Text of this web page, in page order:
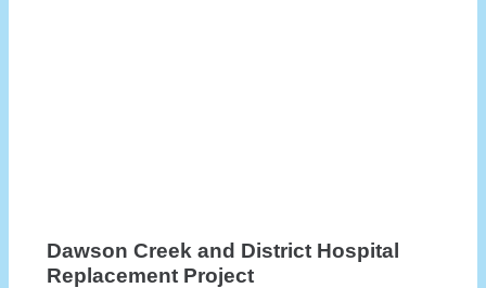
Dawson Creek and District Hospital
Replacement Project